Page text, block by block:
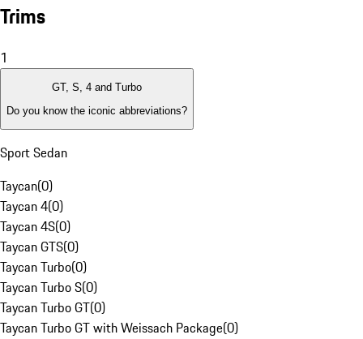
Trims
1
GT, S, 4 and Turbo
Do you know the iconic abbreviations?
Sport Sedan
Taycan(0)
Taycan 4(0)
Taycan 4S(0)
Taycan GTS(0)
Taycan Turbo(0)
Taycan Turbo S(0)
Taycan Turbo GT(0)
Taycan Turbo GT with Weissach Package(0)